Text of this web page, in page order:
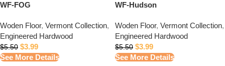
WF-FOG
Woden Floor, Vermont Collection,
Engineered Hardwood
$5.50 $3.99
See More Details
WF-Hudson
Woden Floor, Vermont Collection,
Engineered Hardwood
$5.50 $3.99
See More Details